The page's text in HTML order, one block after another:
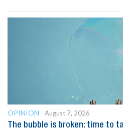
OPINION
August 7, 2026
The bubble is broken: time to